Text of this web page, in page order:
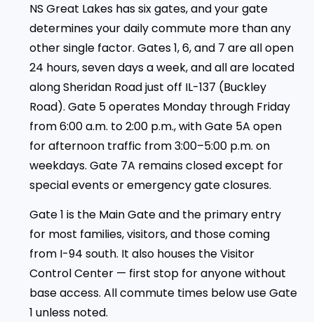
NS Great Lakes has six gates, and your gate
determines your daily commute more than any
other single factor. Gates 1, 6, and 7 are all open
24 hours, seven days a week, and all are located
along Sheridan Road just off IL-137 (Buckley
Road). Gate 5 operates Monday through Friday
from 6:00 a.m. to 2:00 p.m., with Gate 5A open
for afternoon traffic from 3:00–5:00 p.m. on
weekdays. Gate 7A remains closed except for
special events or emergency gate closures.
Gate 1 is the Main Gate and the primary entry
for most families, visitors, and those coming
from I-94 south. It also houses the Visitor
Control Center — first stop for anyone without
base access. All commute times below use Gate
1 unless noted.